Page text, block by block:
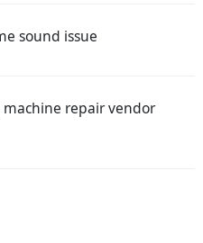
sound issue
repair vendor